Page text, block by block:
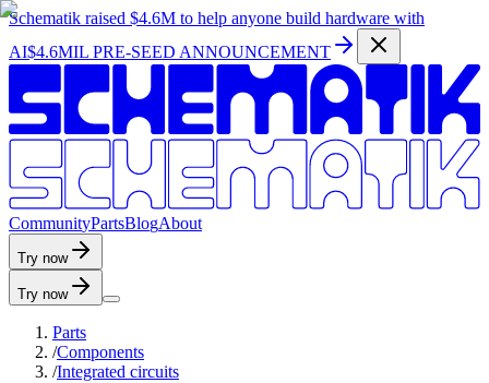
Schematik raised $4.6M to help anyone build hardware with
AI$4.6MIL PRE-SEED ANNOUNCEMENT
CommunityPartsBlogAbout
Try now
Try now
Parts
/Components
/Integrated circuits